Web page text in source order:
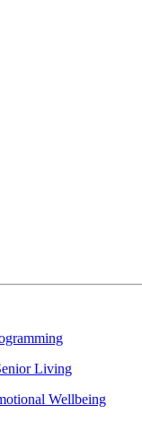
Living
Wellbeing